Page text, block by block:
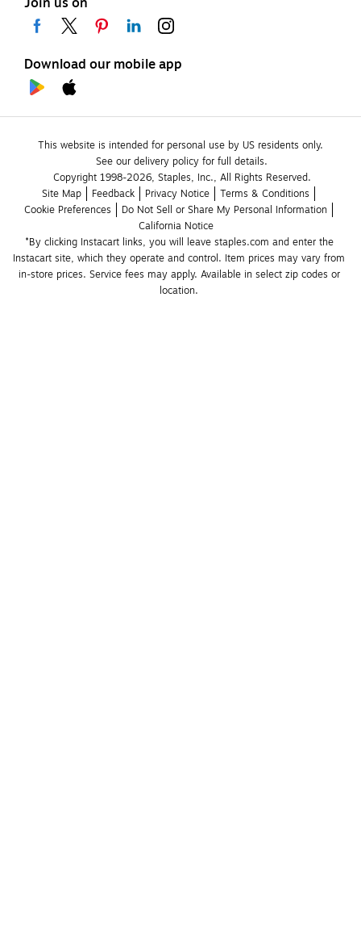
Download our mobile app
This website is intended for personal use by US residents only.
See our delivery policy for full details.
Copyright 1998-2026, Staples, Inc., All Rights Reserved.
Site Map
Feedback Privacy Notice
Terms & Conditions
Cookie Preferences
Do Not Sell or Share My Personal Information
California Notice
*By clicking Instacart links, you will leave staples.com and enter the
Instacart site, which they operate and control. Item prices may vary from
in-store prices. Service fees may apply. Available in select zip codes or
location.